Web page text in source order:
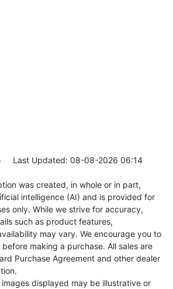
Last Updated: 08-08-2026 06:14
was created, in whole or in part,
intelligence (AI) and is provided for
only. While we strive for accuracy,
such as product features,
may vary. We encourage you to
making a purchase. All sales are
Purchase Agreement and other dealer
displayed may be illustrative or